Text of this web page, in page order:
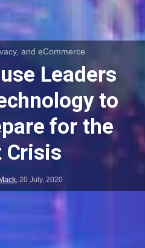
and eCommerce
Leaders
to
for the
Crisis
,20 July, 2020